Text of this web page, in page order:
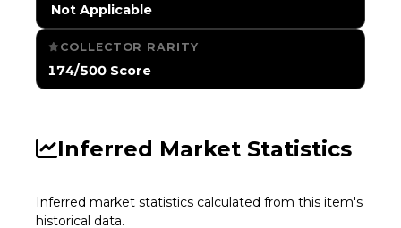
️ Not Applicable
COLLECTOR RARITY
174/500 Score
Inferred Market Statistics
Inferred market statistics calculated from this item's
historical data.